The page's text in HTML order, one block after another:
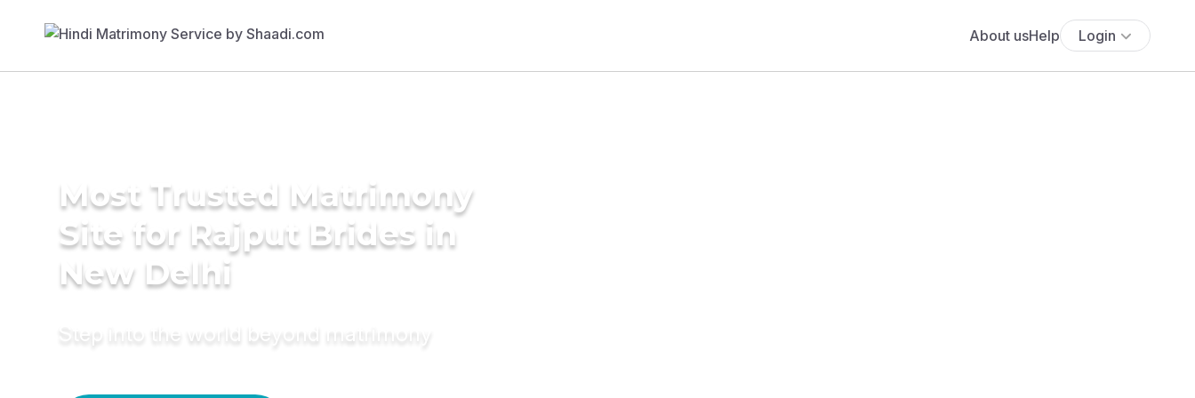
About usHelp Login
Most Trusted Matrimony
Site for Rajput Brides in
New Delhi
Step into the world beyond matrimony